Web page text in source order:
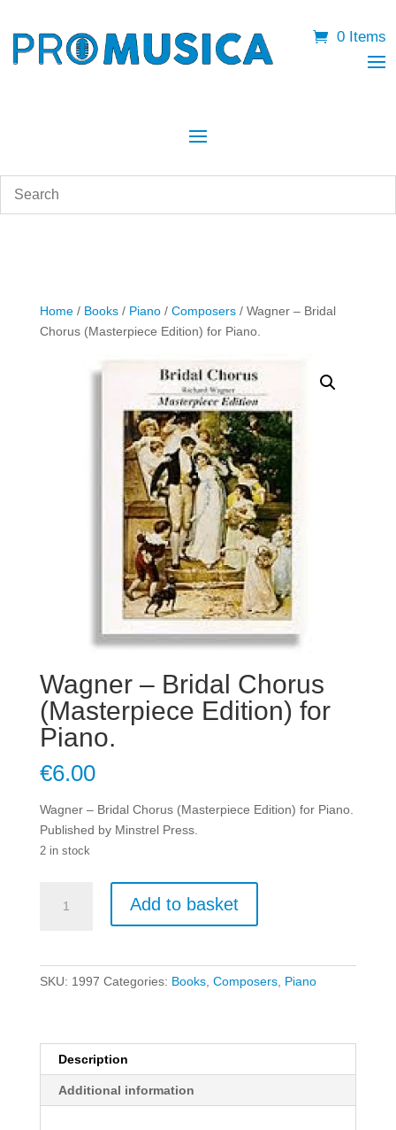
0 Items
Home/ Books/ Piano/ Composers/ Wagner – Bridal
Chorus (Masterpiece Edition) for Piano.
Wagner – Bridal Chorus
(Masterpiece Edition) for
Piano.
€6.00
Wagner – Bridal Chorus (Masterpiece Edition) for Piano.
Published by Minstrel Press.
2 in stock
quantity
Add to basket
SKU: 1997 Categories: Books, Composers, Piano
Description
Additional information